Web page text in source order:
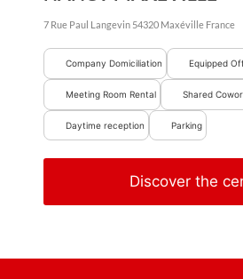
7 Rue Paul Langevin 54320 Maxéville France
Company Domiciliation Equipped
Meeting Room Rental Shared
Daytime reception Parking
Discover the